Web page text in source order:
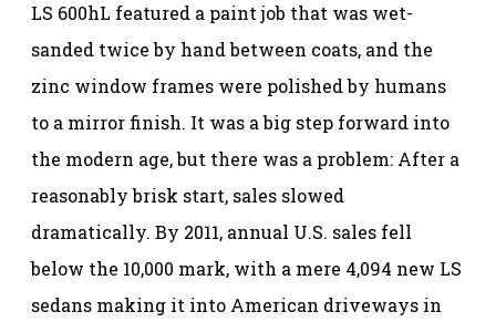
LS 600hL featured a paint job that was wet-
sanded twice by hand between coats, and the
zinc window frames were polished by humans
to a mirror finish. It was a big step forward into
the modern age, but there was a problem: After a
reasonably brisk start, sales slowed
dramatically. By 2011, annual U.S. sales fell
below the 10,000 mark, with a mere 4,094 new LS
sedans making it into American driveways in